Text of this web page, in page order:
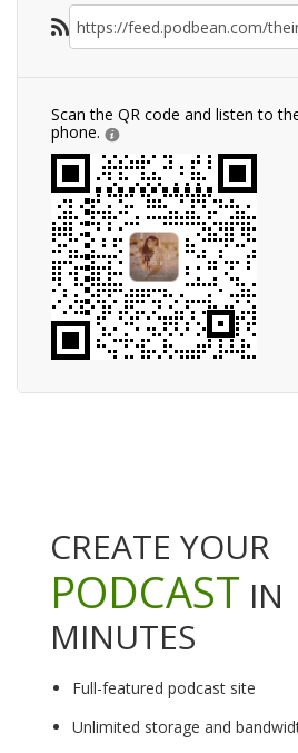
Scan the QR code and listen to
phone.
CREATE YOUR
PODCAST IN
MINUTES
Full-featured podcast site
Unlimited storage and